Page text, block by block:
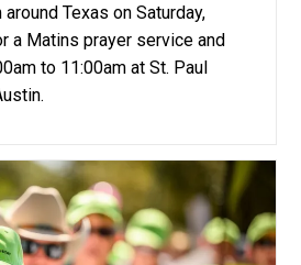
Texas on Saturday,
a Matins prayer service and
to 11:00am at St. Paul